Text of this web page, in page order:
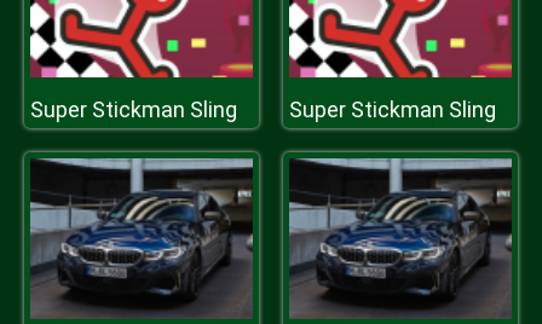
Super Stickman Sling Super Stickman Sling